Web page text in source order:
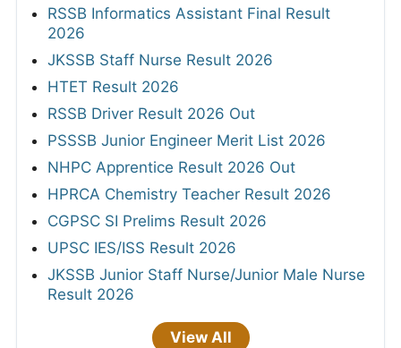
RSSB Informatics Assistant Final Result
2026
JKSSB Staff Nurse Result 2026
HTET Result 2026
RSSB Driver Result 2026 Out
PSSSB Junior Engineer Merit List 2026
NHPC Apprentice Result 2026 Out
HPRCA Chemistry Teacher Result 2026
CGPSC SI Prelims Result 2026
UPSC IES/ISS Result 2026
JKSSB Junior Staff Nurse/Junior Male Nurse
Result 2026
View All